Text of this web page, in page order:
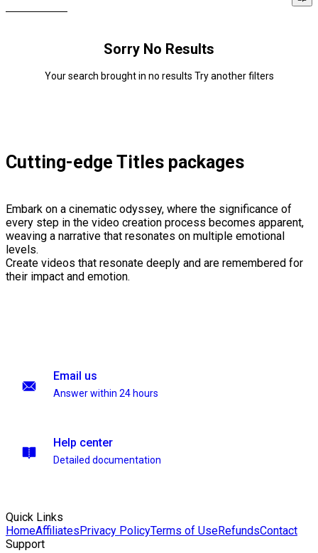
Sorry No Results
Your search brought in no results Try another filters
Cutting-edge Titles packages
Embark on a cinematic odyssey, where the significance of
every step in the video creation process becomes apparent,
weaving a narrative that resonates on multiple emotional
levels.
Create videos that resonate deeply and are remembered for
their impact and emotion.
Email us
Answer within 24 hours
Help center
Detailed documentation
Quick Links
HomeAffiliatesPrivacy PolicyTerms of UseRefundsContact
Support